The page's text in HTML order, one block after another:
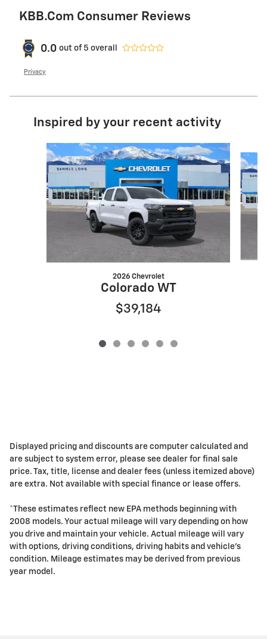
KBB.com Consumer Reviews
0.0 out of 5 overall
Privacy
Inspired by your recent activity
Slide 1 of 6
2026 Chevrolet
Colorado WT
$39,184
Displayed pricing and discounts are computer calculated and
are subject to system error, please see dealer for final sale
price. Tax, title, license and dealer fees (unless itemized above)
are extra. Not available with special finance or lease offers.
*These estimates reflect new EPA methods beginning with
2008 models. Your actual mileage will vary depending on how
you drive and maintain your vehicle. Actual mileage will vary
with options, driving conditions, driving habits and vehicle's
condition. Mileage estimates may be derived from previous
year model.